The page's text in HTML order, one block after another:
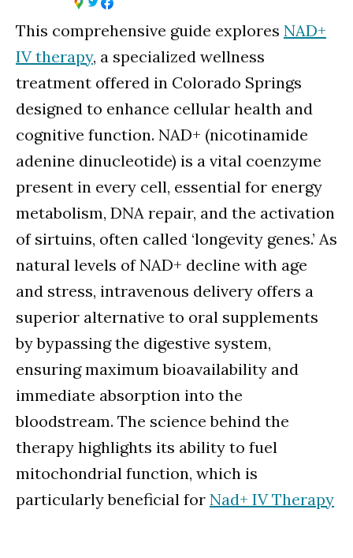
This comprehensive guide explores NAD+
IV therapy, a specialized wellness
treatment offered in Colorado Springs
designed to enhance cellular health and
cognitive function. NAD+ (nicotinamide
adenine dinucleotide) is a vital coenzyme
present in every cell, essential for energy
metabolism, DNA repair, and the activation
of sirtuins, often called ‘longevity genes.’ As
natural levels of NAD+ decline with age
and stress, intravenous delivery offers a
superior alternative to oral supplements
by bypassing the digestive system,
ensuring maximum bioavailability and
immediate absorption into the
bloodstream. The science behind the
therapy highlights its ability to fuel
mitochondrial function, which is
particularly beneficial for Nad+ IV Therapy